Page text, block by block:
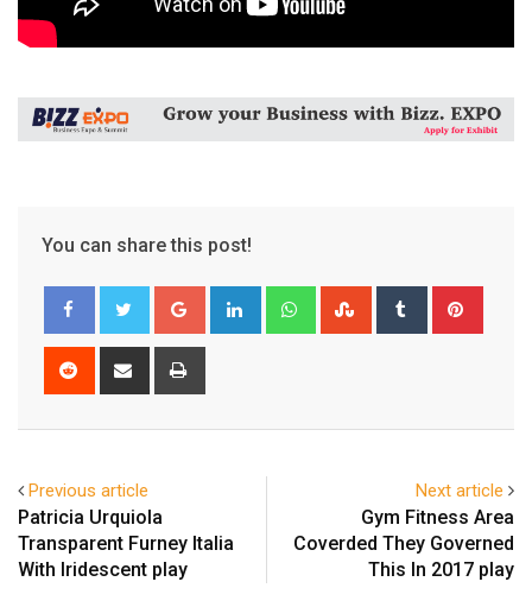
You can share this post!
Google+ LinkedIn WhatsappStumbleUpon
Tumblr
Reddit
Share
Previous article
Patricia Urquiola
Transparent Furney Italia
With Iridescent play
Next article
Gym Fitness Area
Coverded They Governed
This In 2017 play